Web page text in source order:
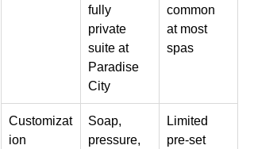
fully
private
suite at
Paradise
City
common
at most
spas
Customizat
ion
Soap,
pressure,
Limited
pre-set